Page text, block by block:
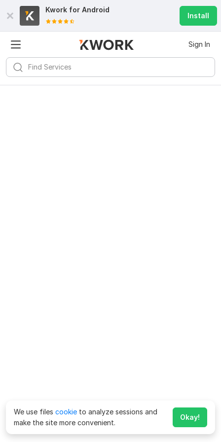
Kwork for Android
Install
Sign In
We use files cookie to analyze sessions and
make the site more convenient.
Okay!